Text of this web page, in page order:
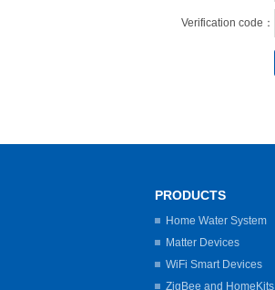
Verification code：
PRODUCTS
Home Water System
Matter Devices
WiFi Smart Devices
ZigBee and HomeKits